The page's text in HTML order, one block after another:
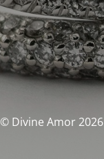
© Divine Amor 2026